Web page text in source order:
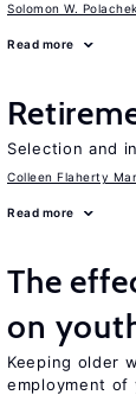
Solomon W. Polachek
Read more
Selection and
Colleen Flaherty
Read more
The
on
Keeping older
employment of